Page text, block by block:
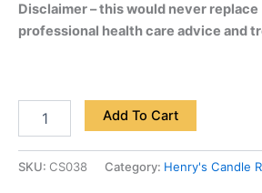
Disclaimer – this would never
professional health care advice and
Add To Cart
SKU: CS038 Category: Henry's Candle